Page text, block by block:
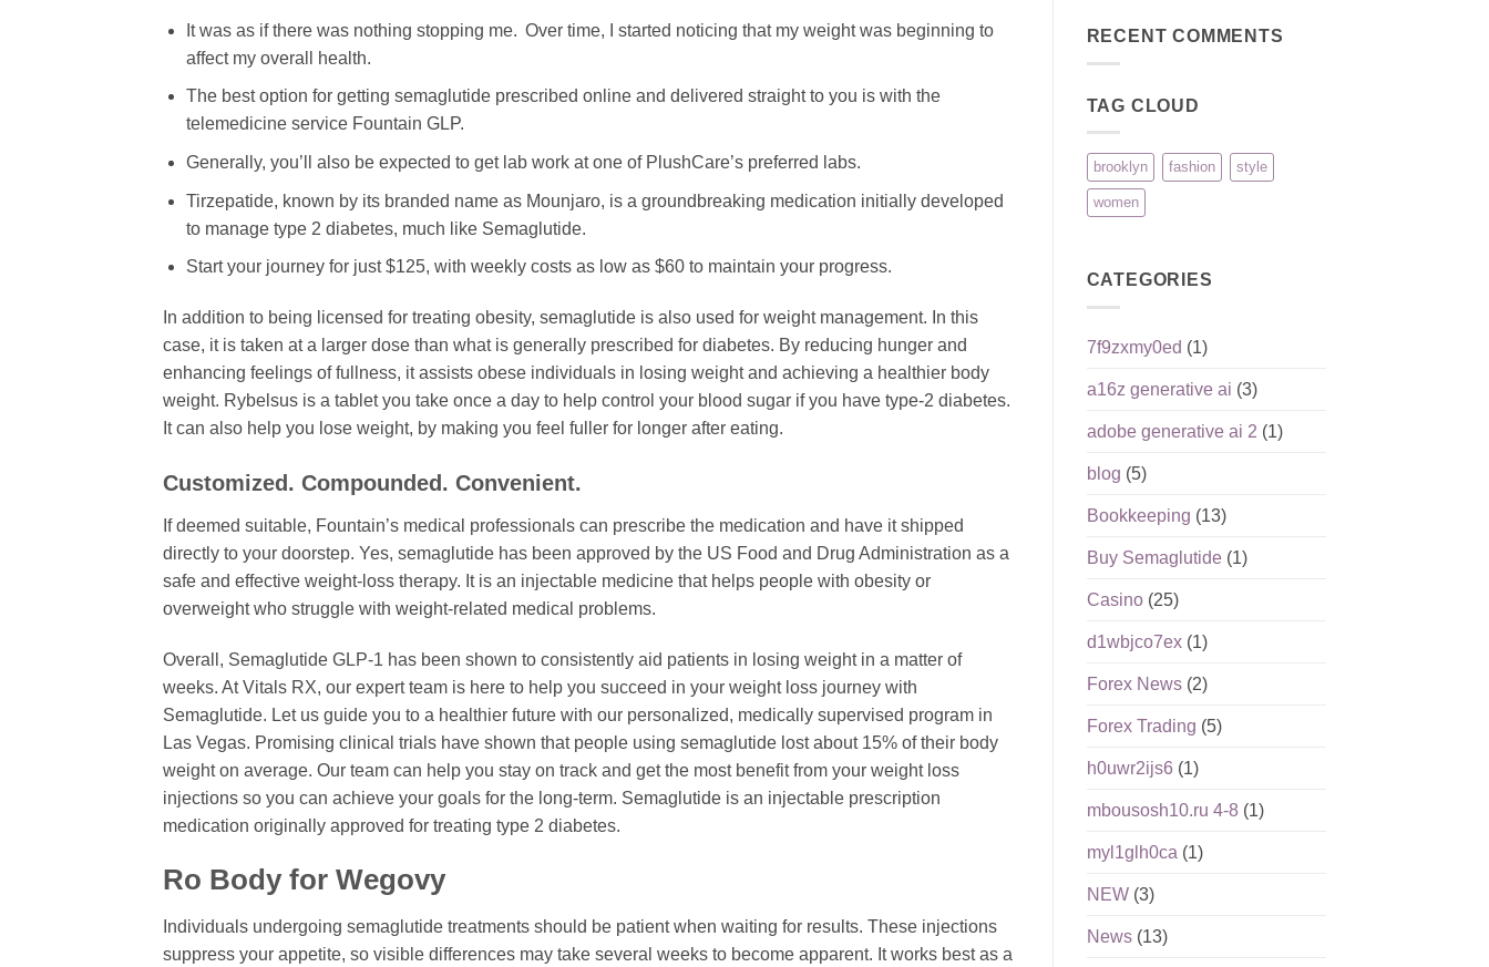
It was as if there was nothing stopping me. Over time, I started noticing that my weight was beginning to
affect my overall health.
The best option for getting semaglutide prescribed online and delivered straight to you is with the
telemedicine service Fountain GLP.
Generally, you’ll also be expected to get lab work at one of PlushCare’s preferred labs.
Tirzepatide, known by its branded name as Mounjaro, is a groundbreaking medication initially developed
to manage type 2 diabetes, much like Semaglutide.
Start your journey for just $125, with weekly costs as low as $60 to maintain your progress.
In addition to being licensed for treating obesity, semaglutide is also used for weight management. In this
case, it is taken at a larger dose than what is generally prescribed for diabetes. By reducing hunger and
enhancing feelings of fullness, it assists obese individuals in losing weight and achieving a healthier body
weight. Rybelsus is a tablet you take once a day to help control your blood sugar if you have type-2 diabetes.
It can also help you lose weight, by making you feel fuller for longer after eating.
Customized. Compounded. Convenient.
If deemed suitable, Fountain’s medical professionals can prescribe the medication and have it shipped
directly to your doorstep. Yes, semaglutide has been approved by the US Food and Drug Administration as a
safe and effective weight-loss therapy. It is an injectable medicine that helps people with obesity or
overweight who struggle with weight-related medical problems.
Overall, Semaglutide GLP-1 has been shown to consistently aid patients in losing weight in a matter of
weeks. At Vitals RX, our expert team is here to help you succeed in your weight loss journey with
Semaglutide. Let us guide you to a healthier future with our personalized, medically supervised program in
Las Vegas. Promising clinical trials have shown that people using semaglutide lost about 15% of their body
weight on average. Our team can help you stay on track and get the most benefit from your weight loss
injections so you can achieve your goals for the long-term. Semaglutide is an injectable prescription
medication originally approved for treating type 2 diabetes.
Ro Body for Wegovy
Individuals undergoing semaglutide treatments should be patient when waiting for results. These injections
suppress your appetite, so visible differences may take several weeks to become apparent. It works best as a
Holland
Erfahrungen
Einordnung
RECENT COMMENTS
TAG CLOUD
brooklyn fashion style
women
CATEGORIES
7f9zxmy0ed (1)
a16z generative ai (3)
adobe generative ai 2 (1)
blog (5)
Bookkeeping (13)
Buy Semaglutide(1)
Casino(25)
d1wbjco7ex(1)
Forex News(2)
Forex Trading (5)
h0uwr2ijs6 (1)
mbousosh10.ru 4-8(1)
myl1glh0ca (1)
NEW(3)
News(13)